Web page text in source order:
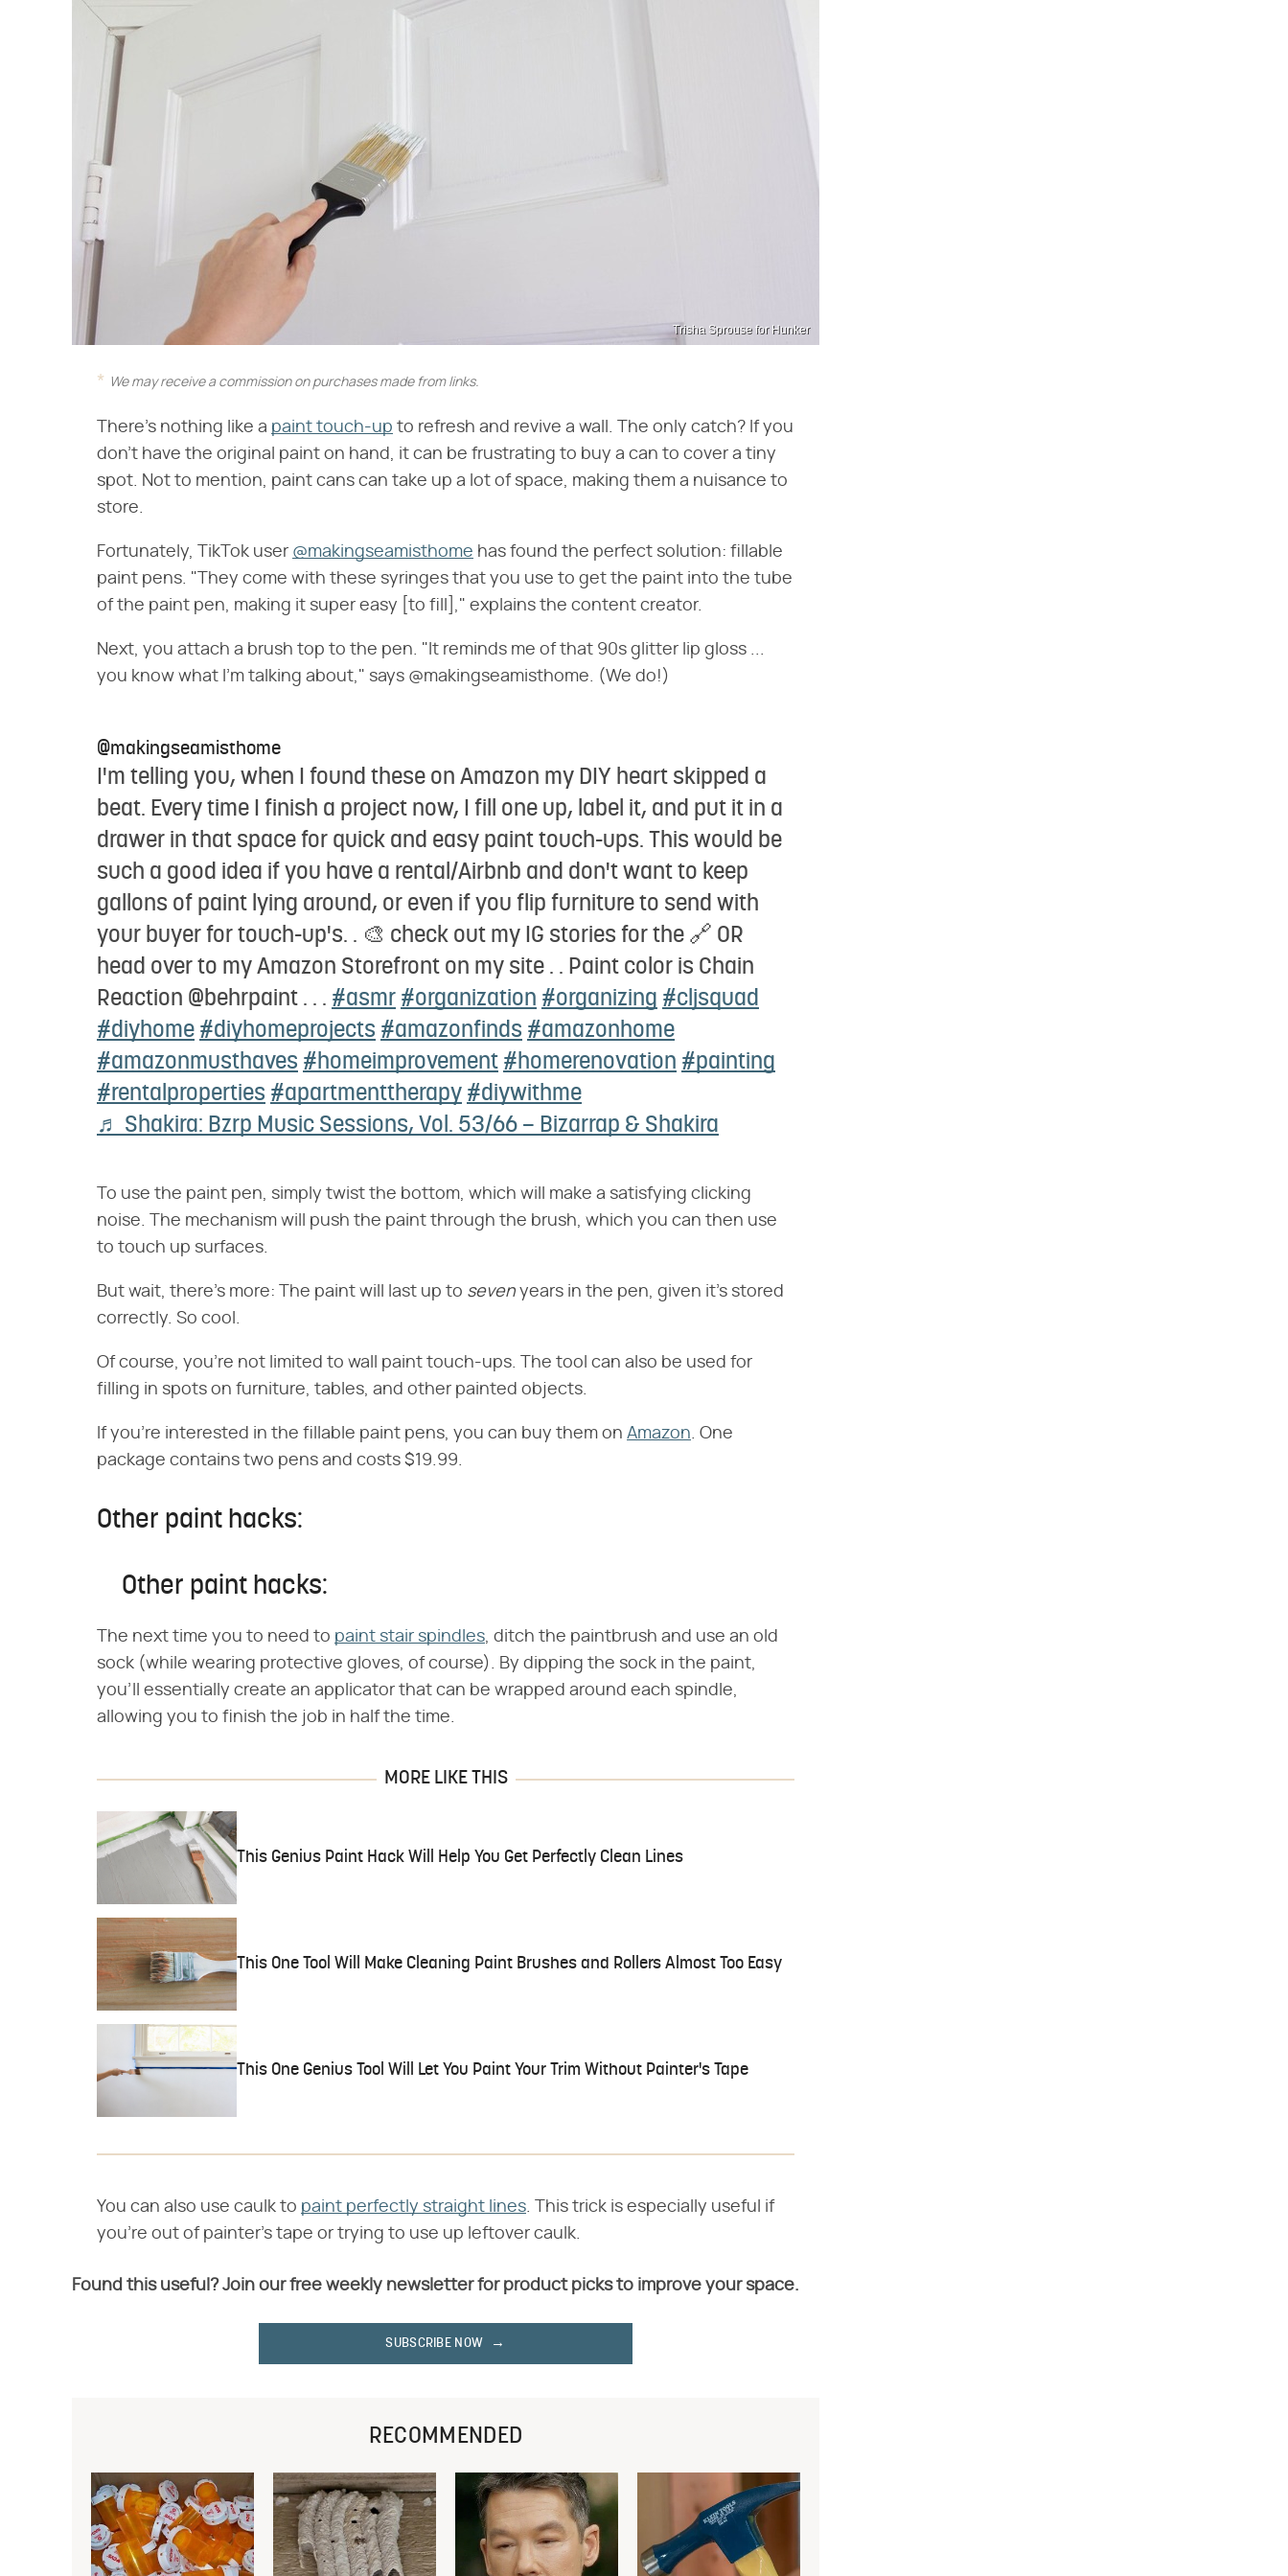
Trisha Sprouse for Hunker
We may receive a commission on purchases made from links.
There's nothing like a paint touch-up to refresh and revive a wall. The only catch? If you
don't have the original paint on hand, it can be frustrating to buy a can to cover a tiny
spot. Not to mention, paint cans can take up a lot of space, making them a nuisance to
store.
Fortunately, TikTok user @makingseamisthome has found the perfect solution: fillable
paint pens. "They come with these syringes that you use to get the paint into the tube
of the paint pen, making it super easy [to fill]," explains the content creator.
Next, you attach a brush top to the pen. "It reminds me of that 90s glitter lip gloss ...
you know what I'm talking about," says @makingseamisthome. (We do!)
@makingseamisthome
I'm telling you, when I found these on Amazon my DIY heart skipped a
beat. Every time I finish a project now, I fill one up, label it, and put it in a
drawer in that space for quick and easy paint touch-ups. This would be
such a good idea if you have a rental/Airbnb and don't want to keep
gallons of paint lying around, or even if you flip furniture to send with
your buyer for touch-up's. . 🎨 check out my IG stories for the 🔗 OR
head over to my Amazon Storefront on my site . . Paint color is Chain
Reaction @behrpaint . . . #asmr #organization #organizing #cljsquad
#diyhome #diyhomeprojects #amazonfinds #amazonhome
#amazonmusthaves #homeimprovement #homerenovation #painting
#rentalproperties #apartmenttherapy #diywithme
♬ Shakira: Bzrp Music Sessions, Vol. 53/66 – Bizarrap & Shakira
To use the paint pen, simply twist the bottom, which will make a satisfying clicking
noise. The mechanism will push the paint through the brush, which you can then use
to touch up surfaces.
But wait, there's more: The paint will last up to ‌ seven ‌ years in the pen, given it's stored
correctly. So cool.
Of course, you're not limited to wall paint touch-ups. The tool can also be used for
filling in spots on furniture, tables, and other painted objects.
If you're interested in the fillable paint pens, you can buy them on Amazon. One
package contains two pens and costs $19.99.
Other paint hacks:
Other paint hacks:
The next time you to need to paint stair spindles, ditch the paintbrush and use an old
sock (while wearing protective gloves, of course). By dipping the sock in the paint,
you'll essentially create an applicator that can be wrapped around each spindle,
allowing you to finish the job in half the time.
MORE LIKE THIS
This Genius Paint Hack Will Help You Get Perfectly Clean Lines
This One Tool Will Make Cleaning Paint Brushes and Rollers Almost Too Easy
This One Genius Tool Will Let You Paint Your Trim Without Painter's Tape
You can also use caulk to paint perfectly straight lines. This trick is especially useful if
you're out of painter's tape or trying to use up leftover caulk.
Found this useful? Join our free weekly newsletter for product picks to improve your space.
SUBSCRIBE NOW
RECOMMENDED